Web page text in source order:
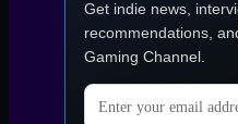
Get indie news,
recommendations,
Gaming Channel.
Email address